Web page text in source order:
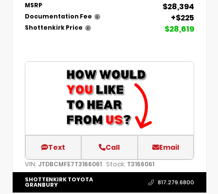
MSRP $28,394
Documentation Fee +$225
Shottenkirk Price $28,619
Text Call Email
VIN: JTDBCMFE7T3166061 Stock: T3166061
SHOTTENKIRK TOYOTA
GRANBURY 817.279.6800